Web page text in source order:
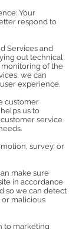
Your
respond to
Services and
out technical
monitoring of the
we can
experience.
customer
us to
service
survey, or
make sure
in accordance
so we can detect
malicious
to marketing